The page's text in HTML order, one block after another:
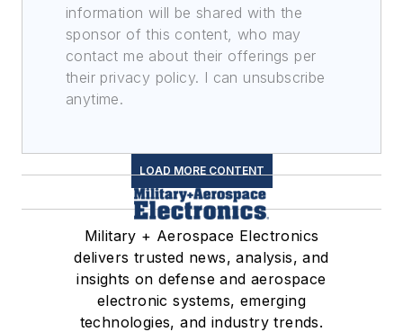
information will be shared with the
sponsor of this content, who may
contact me about their offerings per
their privacy policy. I can unsubscribe
anytime.
LOAD MORE CONTENT
Military + Aerospace Electronics
delivers trusted news, analysis, and
insights on defense and aerospace
electronic systems, emerging
technologies, and industry trends.